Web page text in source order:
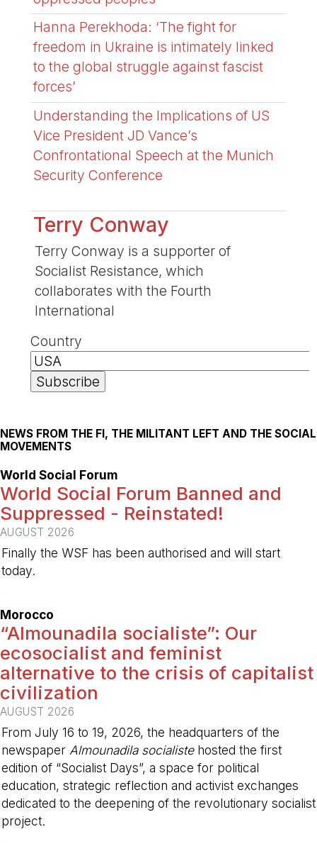
Hanna Perekhoda: ‘The fight for
freedom in Ukraine is intimately linked
to the global struggle against fascist
forces’
Understanding the Implications of US
Vice President JD Vance’s
Confrontational Speech at the Munich
Security Conference
Terry Conway
Terry Conway is a supporter of
Socialist Resistance, which
collaborates with the Fourth
International
Country
NEWS FROM THE FI, THE MILITANT LEFT AND THE SOCIAL
MOVEMENTS
World Social Forum
World Social Forum Banned and
Suppressed - Reinstated!
AUGUST 2026
Finally the WSF has been authorised and will start
today.
Morocco
“Almounadila socialiste”: Our
ecosocialist and feminist
alternative to the crisis of capitalist
civilization
AUGUST 2026
From July 16 to 19, 2026, the headquarters of the
newspaper Almounadila socialistehosted the first
edition of “Socialist Days”, a space for political
education, strategic reflection and activist exchanges
dedicated to the deepening of the revolutionary socialist
project.